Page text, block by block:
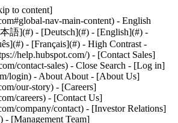
to content]
nav-main-content) - English
語](#) - [Deutsch](#) - [English](#) -
- [Français](#) - High Contrast -
help.hubspot.com/) - [Contact Sales]
contact-sales) - Close Search - [Log in]
login) - About About - [About Us]
our-story) - [Careers]
careers) - [Contact Us]
company/contact) - [Investor Relations]
- [Management Team]